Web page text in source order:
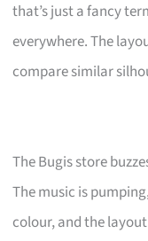
that’s just a fancy
everywhere. The
compare similar
The Bugis store
The music is
colour, and the